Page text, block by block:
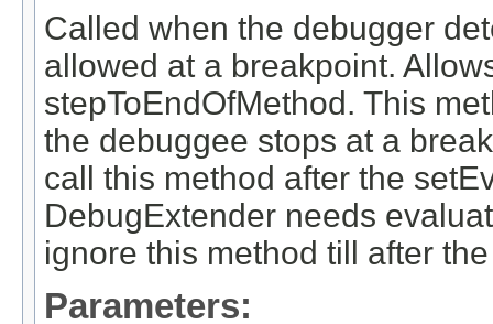
Called when the debugger
allowed at a breakpoint.
stepToEndOfMethod. This
the debuggee stops at a
call this method after the
DebugExtender needs
ignore this method till after
Parameters: